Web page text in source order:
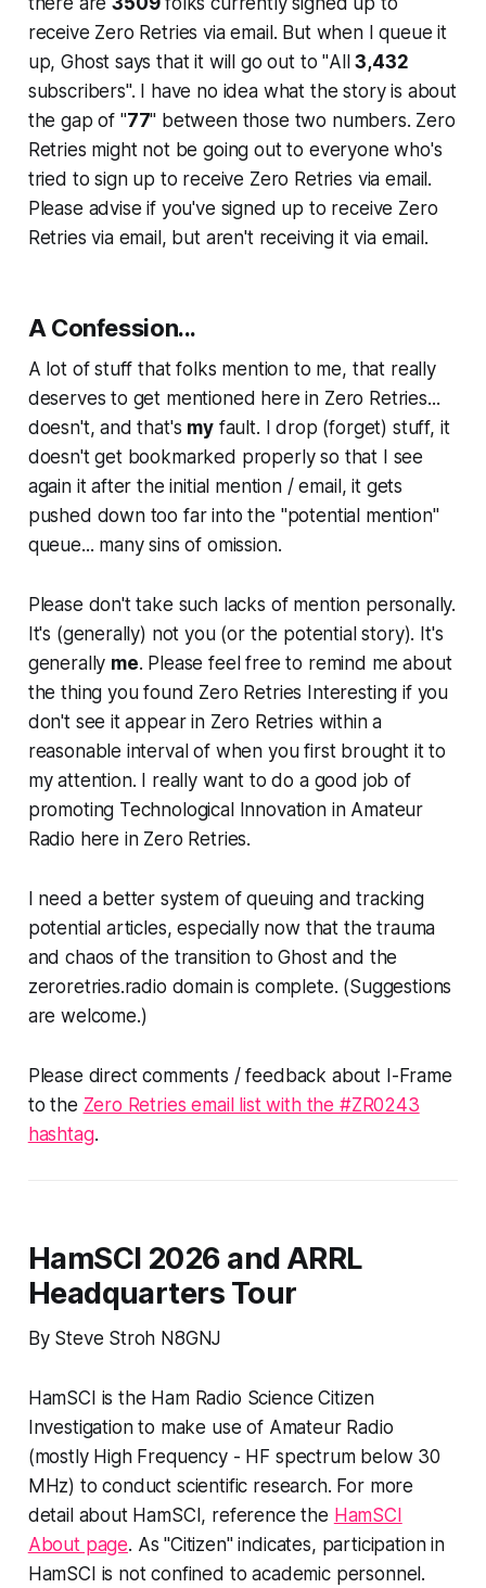
receive Zero Retries via email. But when I queue it
up, Ghost says that it will go out to "All3,432
subscribers". I have no idea what the story is about
the gap of "77" between those two numbers. Zero
Retries might not be going out to everyone who's
tried to sign up to receive Zero Retries via email.
Please advise if you've signed up to receive Zero
Retries via email, but aren't receiving it via email.
AConfession...
A lot of stuff that folks mention to me, that really
deserves to get mentioned here in Zero Retries...
doesn't, and that's myfault. I drop (forget) stuff, it
doesn't get bookmarked properly so that I see
again it after the initial mention / email, it gets
pushed down too far into the "potential mention"
queue... manysins of omission.
Please don't take such lacks of mention personally.
It's (generally) not you (or the potential story). It's
generally me. Please feel free to remind me about
the thing you found Zero Retries Interesting if you
don't see it appear in Zero Retries within a
reasonable interval of when you first brought it to
my attention. I really want to do a good job of
promoting Technological Innovation in Amateur
Radio here in Zero Retries.
I need a better systemof queuing and tracking
potential articles, especially now that the trauma
and chaos of the transition to Ghost and the
zeroretries.radio domain is complete. (Suggestions
are welcome.)
Please direct comments / feedback about I-Frame
to the Zero Retries email list with the #ZR0243
hashtag.
HamSCI 2026 and ARRL
Headquarters Tour
By Steve Stroh N8GNJ
HamSCI is the Ham Radio Science Citizen
Investigation to make use of Amateur Radio
(mostly High Frequency - HF spectrum below 30
MHz) to conduct scientific research. For more
detail about HamSCI, reference the HamSCI
About page. As "Citizen" indicates, participation in
HamSCI is not confined to academic personnel.